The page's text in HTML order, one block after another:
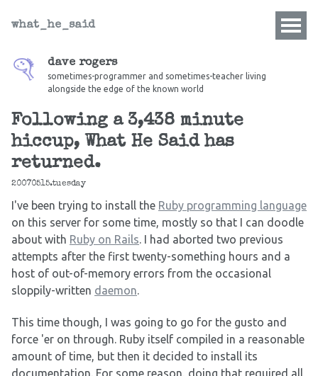
what_he_said
dave rogers
sometimes-programmer and sometimes-teacher living
alongside the edge of the known world
Following a 3,438 minute
hiccup, What He Said has
returned.
20070515.tuesday
I've been trying to install the Ruby programming language
on this server for some time, mostly so that I can doodle
about with Ruby on Rails. I had aborted two previous
attempts after the first twenty-something hours and a
host of out-of-memory errors from the occasional
sloppily-written daemon.
This time though, I was going to go for the gusto and
force 'er on through. Ruby itself compiled in a reasonable
amount of time, but then it decided to install its
documentation. For some reason, doing that required all